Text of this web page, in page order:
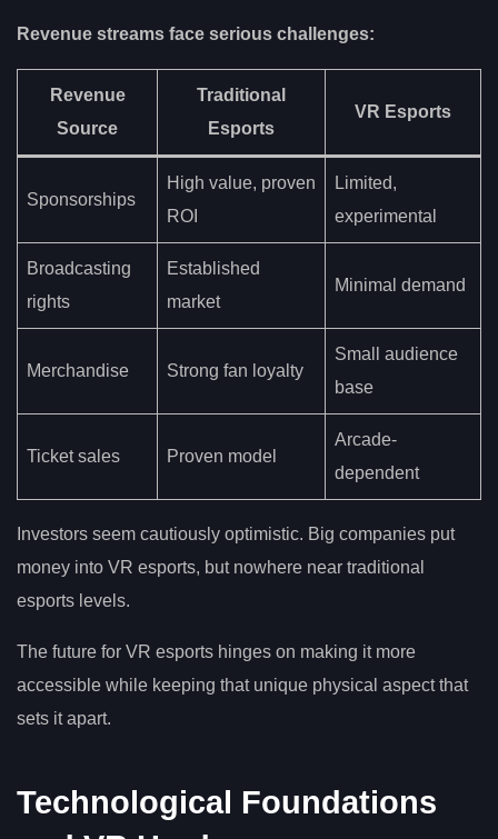
Revenue streams face serious challenges:
Revenue
Source
Traditional
Esports
VR Esports
Sponsorships
High value, proven
ROI
Limited,
experimental
Broadcasting
rights
Established
market
Minimal demand
Merchandise Strong fan loyalty
Small audience
base
Ticket sales Proven model
Arcade-
dependent
Investors seem cautiously optimistic. Big companies put
money into VR esports, but nowhere near traditional
esports levels.
The future for VR esports hinges on making it more
accessible while keeping that unique physical aspect that
sets it apart.
Technological Foundations